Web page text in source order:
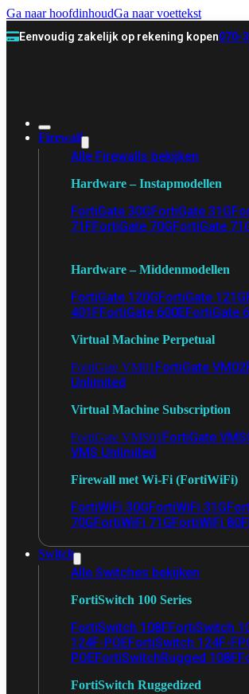
Ga naar hoofdinhoudGa naar voettekst
Eenvoudig zakelijk op rekening kopen070-
Firewall
Alle Firewalls bekijken
Hardware – Instapmodellen
FortiGate 30GFortiGate 31G
71FFortiGate 70GFortiGate
Hardware – Middenmodellen
FortiGate 120GFortiGate 121G
401FFortiGate 600EFortiGate
Virtual Machine Perpetual
FortiGate VM01 FortiGate VM02
Unlimited
Virtual Machine Subscription
FortiGate VMS01 FortiGate
VMS Unlimited
Firewall met Wi-Fi (FortiWiFi)
FortiWiFi 30GFortiWiFi 31G
70GFortiWiFi 71GFortiWiFi 80F
Switch
Alle Switches bekijken
FortiSwitch 100 Series
FortiSwitch 108FFortiSwitch
124F-POEFortiSwitch 124F-
POEFortiSwitchRugged 108F
FortiSwitch Ruggedized